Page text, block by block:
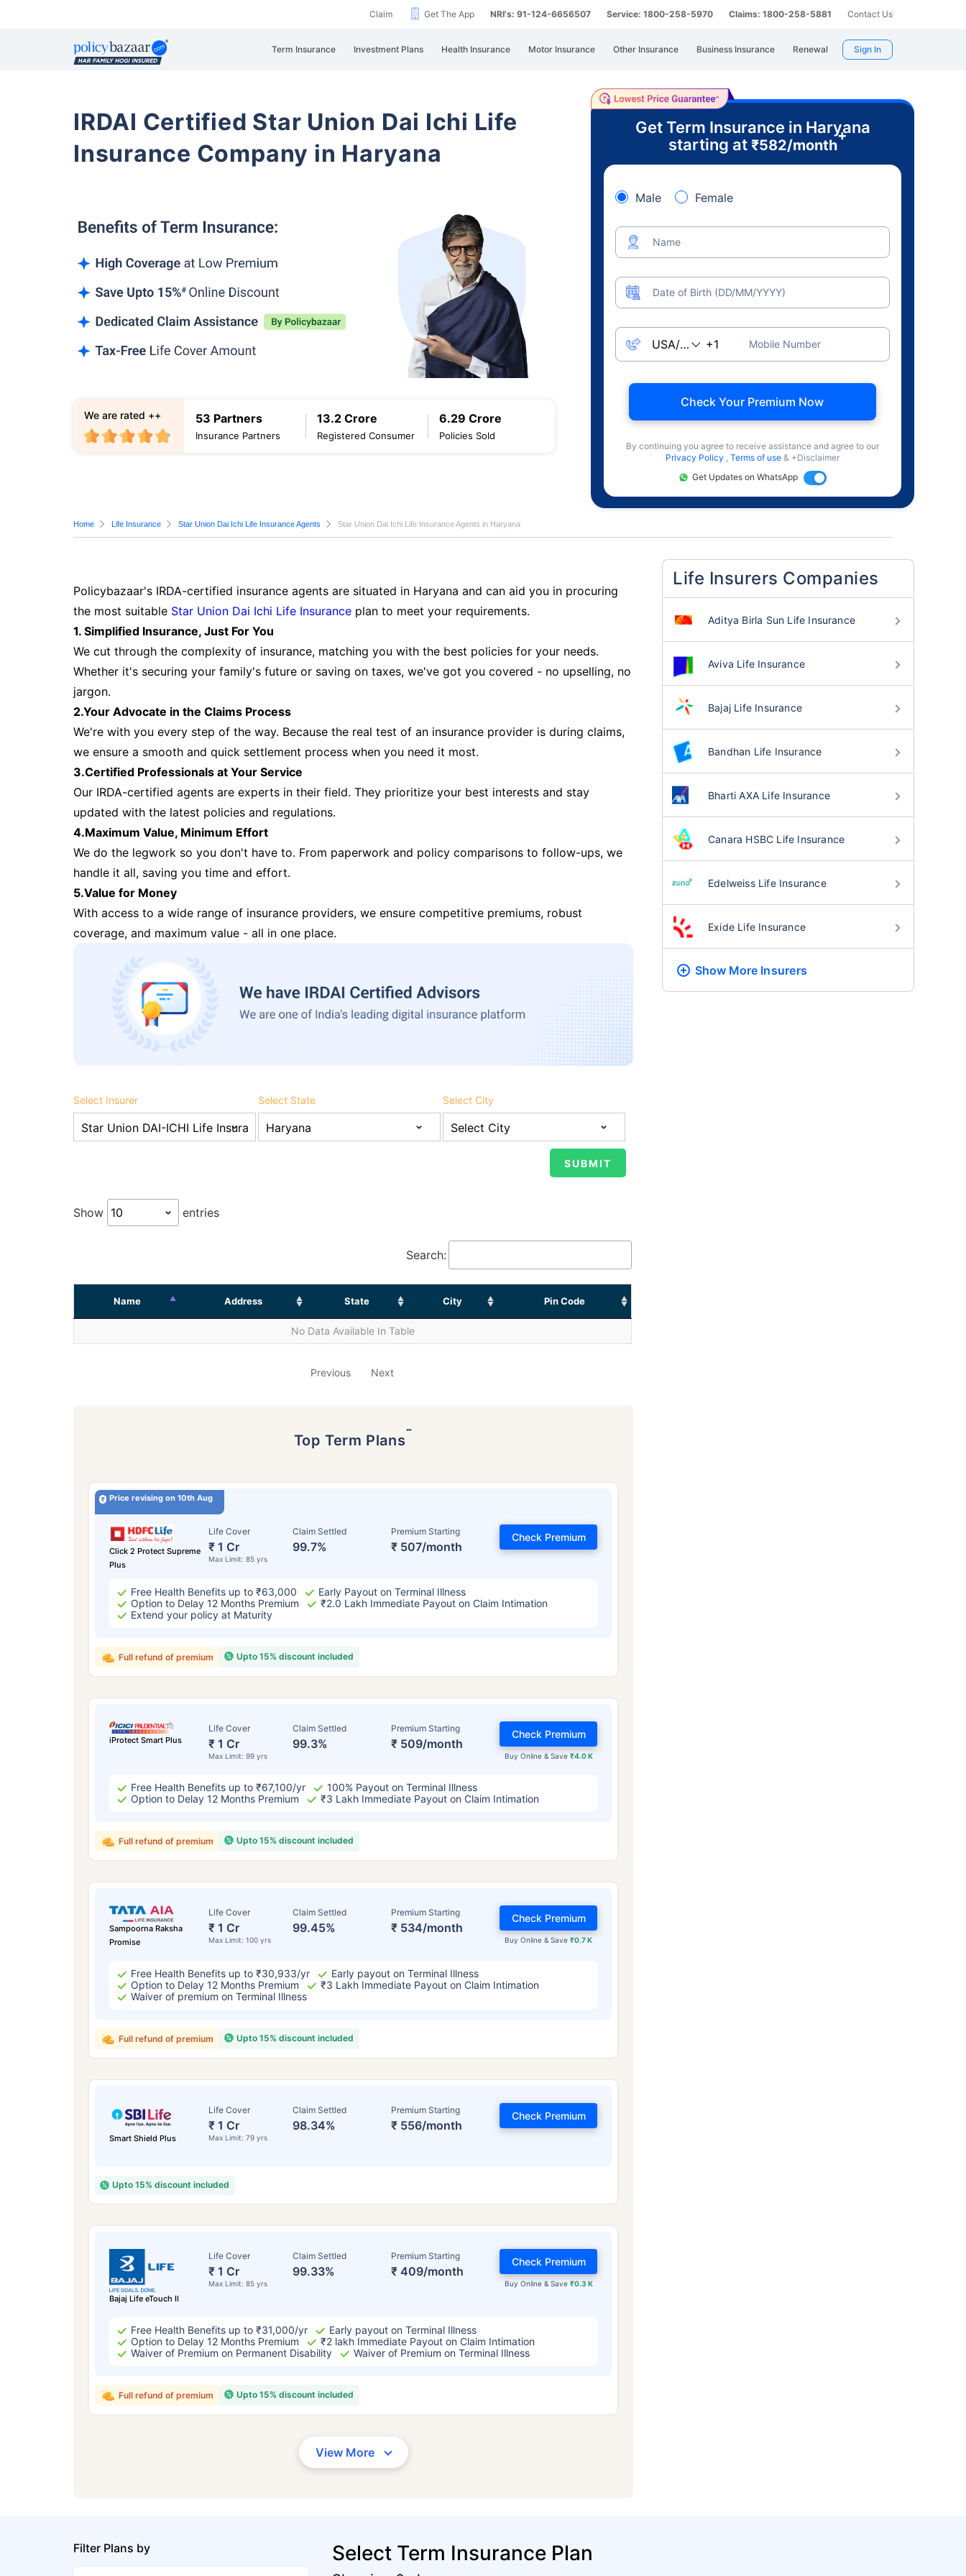
Claim Get The App NRI's: 91-124-6656507 Service: 1800-258-5970 Claims: 1800-258-5881 Contact Us
Term Insurance Investment Plans Health Insurance Motor Insurance Other Insurance Business Insurance Renewal Sign In
IRDAI Certified Star Union Dai Ichi Life
Insurance Company in Haryana
53 Partners
Insurance Partners
13.2 Crore
Registered Consumer
6.29 Crore
Policies Sold
We are rated ++
Get Term Insurance in Haryana
starting at ₹582/month
+
Male Female
Name
Date of Birth (DD/MM/YYYY)
Mobile Number
Check Your Premium Now
By continuing you agree to receive assistance and agree to our
Privacy Policy , Terms of use & +Disclaimer
Get Updates on WhatsApp
Home Life Insurance Star Union Dai Ichi Life Insurance Agents Star Union Dai Ichi Life Insurance Agents in Haryana
Policybazaar's IRDA-certified insurance agents are situated in Haryana and can aid you in procuring
the most suitable Star Union Dai Ichi Life Insurance plan to meet your requirements.
1. Simplified Insurance, Just For You
We cut through the complexity of insurance, matching you with the best policies for your needs.
Whether it's securing your family's future or saving on taxes, we've got you covered - no upselling, no
jargon.
2.Your Advocate in the Claims Process
We're with you every step of the way. Because the real test of an insurance provider is during claims,
we ensure a smooth and quick settlement process when you need it most.
3.Certified Professionals at Your Service
Our IRDA-certified agents are experts in their field. They prioritize your best interests and stay
updated with the latest policies and regulations.
4.Maximum Value, Minimum Effort
We do the legwork so you don't have to. From paperwork and policy comparisons to follow-ups, we
handle it all, saving you time and effort.
5.Value for Money
With access to a wide range of insurance providers, we ensure competitive premiums, robust
coverage, and maximum value - all in one place.
Select Insurer Select State Select City
Show entries
Search:
Name Address State City Pin Code
No Data Available In Table
Previous Next
Top Term Plans˜
Price revising on 10th Aug
Click 2 Protect Supreme
Plus
Life Cover
₹ 1 Cr
Max Limit: 85 yrs
Claim Settled
99.7%
Premium Starting
₹ 507/month
Check Premium
Free Health Benefits up to ₹63,000
Early Payout on Terminal Illness
Option to Delay 12 Months Premium
₹2.0 Lakh Immediate Payout on Claim Intimation
Extend your policy at Maturity
Upto 15% discount included
Full refund of premium
iProtect Smart Plus
Life Cover
₹ 1 Cr
Max Limit: 99 yrs
Claim Settled
99.3%
Premium Starting
₹ 509/month
Buy Online & Save ₹4.0 K
Check Premium
Free Health Benefits up to ₹67,100/yr
100% Payout on Terminal Illness
Option to Delay 12 Months Premium
₹3 Lakh Immediate Payout on Claim Intimation
Upto 15% discount included
Full refund of premium
Sampoorna Raksha
Promise
Life Cover
₹ 1 Cr
Max Limit: 100 yrs
Claim Settled
99.45%
Premium Starting
₹ 534/month
Buy Online & Save₹0.7 K
Check Premium
Free Health Benefits up to ₹30,933/yr
Early payout on Terminal Illness
Option to Delay 12 Months Premium
₹3 Lakh Immediate Payout on Claim Intimation
Waiver of premium on Terminal Illness
Upto 15% discount included
Full refund of premium
Smart Shield Plus
Life Cover
₹ 1 Cr
Max Limit: 79 yrs
Claim Settled
98.34%
Premium Starting
₹ 556/month
Check Premium
Upto 15% discount included
Bajaj Life eTouch II
Life Cover
₹ 1 Cr
Max Limit: 85 yrs
Claim Settled
99.33%
Premium Starting
₹ 409/month
Buy Online & Save ₹0.3 K
Check Premium
Free Health Benefits up to ₹31,000/yr
Early payout on Terminal Illness
Option to Delay 12 Months Premium
₹2 lakh Immediate Payout on Claim Intimation
Waiver of Premium on Permanent Disability
Waiver of Premium on Terminal Illness
Upto 15% discount included
Full refund of premium
View More
Life Insurers Companies
Aditya Birla Sun Life Insurance
Aviva Life Insurance
Bajaj Life Insurance
Bandhan Life Insurance
Bharti AXA Life Insurance
Canara HSBC Life Insurance
Edelweiss Life Insurance
Exide Life Insurance
Show More Insurers
Filter Plans by Select Term Insurance Plan